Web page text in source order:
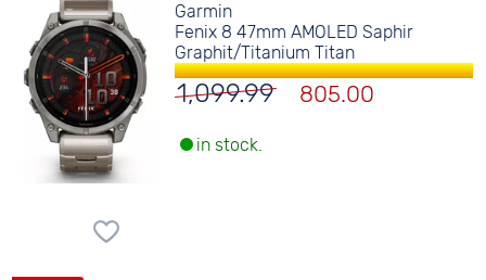
Garmin
Fenix 8 47mm AMOLED Saphir
Graphit/Titanium Titan
1,099.99 805.00
in stock.